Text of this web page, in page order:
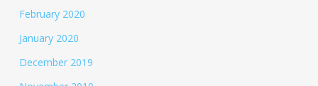
February 2020
January 2020
December 2019